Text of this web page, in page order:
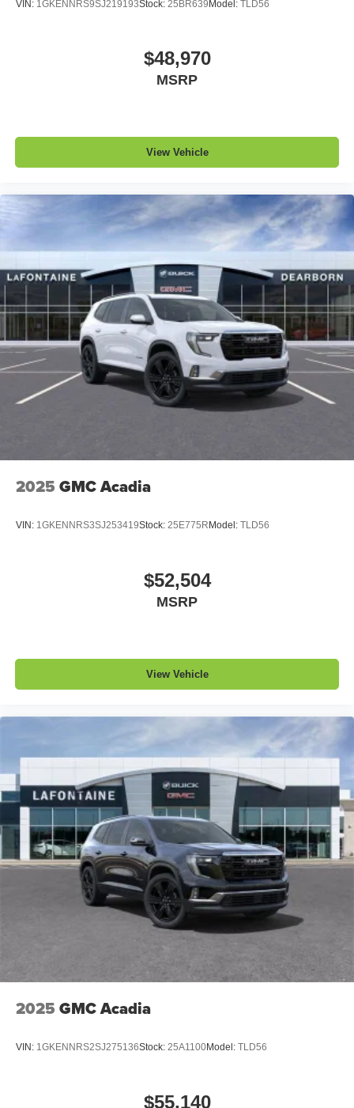
VIN: 1GKENNRS9SJ219193Stock: 25BR639Model: TLD56
$48,970
MSRP
View Vehicle
2025 GMC Acadia
VIN: 1GKENNRS3SJ253419Stock: 25E775R Model: TLD56
$52,504
MSRP
View Vehicle
2025 GMC Acadia
VIN: 1GKENNRS2SJ275136Stock: 25A1100Model: TLD56
$55,140